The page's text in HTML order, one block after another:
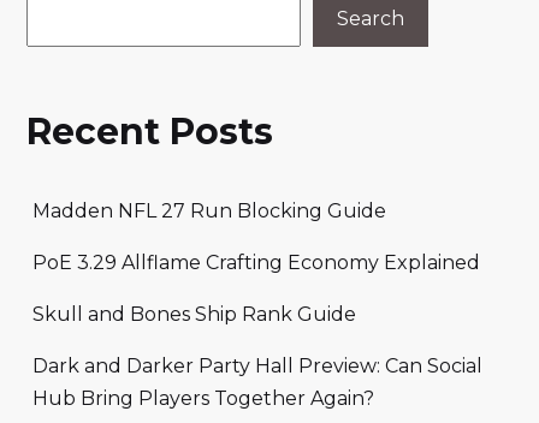
Search
Recent Posts
Madden NFL 27 Run Blocking Guide
PoE 3.29 Allflame Crafting Economy Explained
Skull and Bones Ship Rank Guide
Dark and Darker Party Hall Preview: Can Social
Hub Bring Players Together Again?